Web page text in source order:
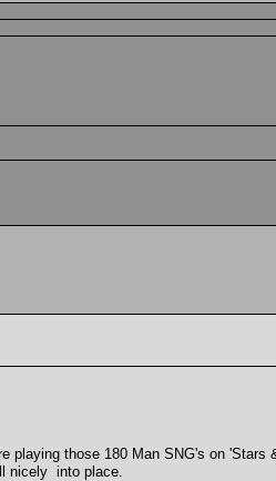
those 180 Man SNG's on 'Stars
nicely into place.